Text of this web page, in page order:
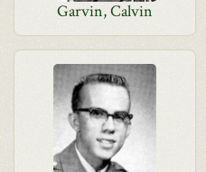
Garvin, Calvin